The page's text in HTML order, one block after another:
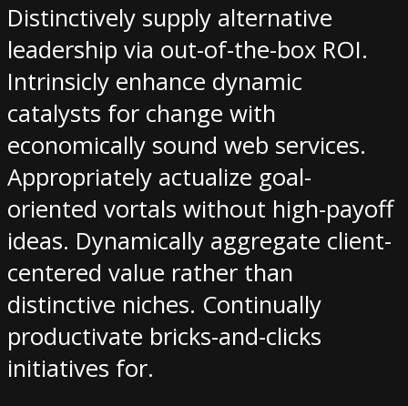
Distinctively supply alternative
leadership via out-of-the-box ROI.
Intrinsicly enhance dynamic
catalysts for change with
economically sound web services.
Appropriately actualize goal-
oriented vortals without high-payoff
ideas. Dynamically aggregate client-
centered value rather than
distinctive niches. Continually
productivate bricks-and-clicks
initiatives for.